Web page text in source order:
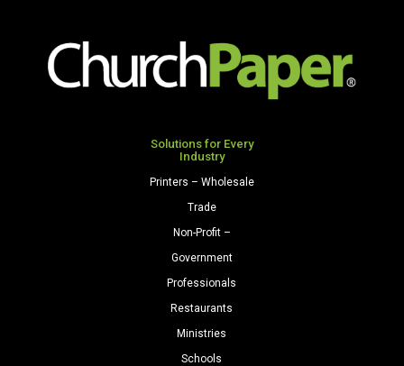
Solutions for Every
Industry
Printers – Wholesale
Trade
Non-Profit –
Government
Professionals
Restaurants
Ministries
Schools